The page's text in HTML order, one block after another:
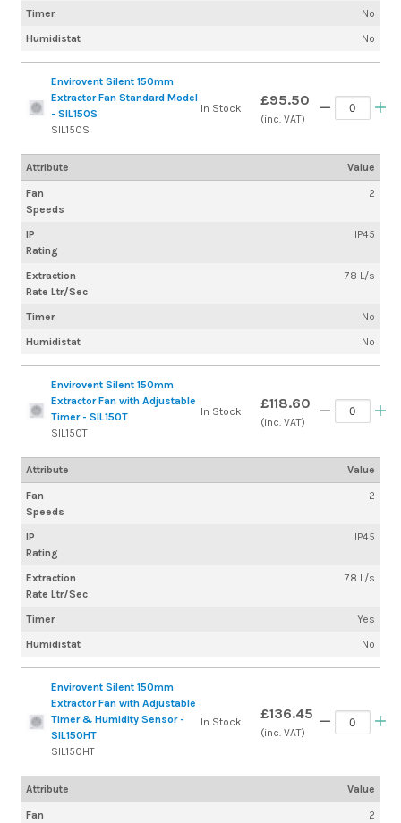
Timer
No
Humidistat
No
Envirovent Silent 150mm
Extractor Fan Standard Model
- SIL150S
SIL150S
Fan
Speeds
2
IP
Rating
IP45
Extraction
Rate Ltr/Sec
78 L/s
Timer
No
Humidistat
No
In Stock £95.50
(inc. VAT)
Attribute Value
Envirovent Silent 150mm
Extractor Fan with Adjustable
Timer - SIL150T
SIL150T
Fan
Speeds
2
IP
Rating
IP45
Extraction
Rate Ltr/Sec
78 L/s
Timer
Yes
Humidistat
No
In Stock £118.60
(inc. VAT)
Attribute Value
Envirovent Silent 150mm
Extractor Fan with Adjustable
Timer & Humidity Sensor -
SIL150HT
SIL150HT
Fan
2
In Stock £136.45
(inc. VAT)
Attribute Value